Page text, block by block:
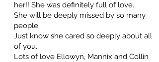
her!! She was definitely full of love.
She will be deeply missed by so many
people.
Just know she cared so deeply about all
of you.
Lots of love Ellowyn, Mannix and Collin